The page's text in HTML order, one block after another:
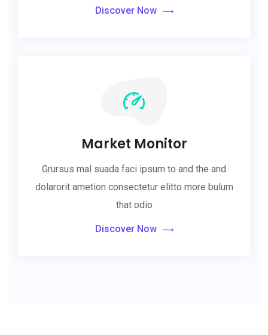
Discover Now
Market Monitor
Grursus mal suada faci ipsum to and the and
dolarorit ametion consectetur elitto more bulum
that odio
Discover Now